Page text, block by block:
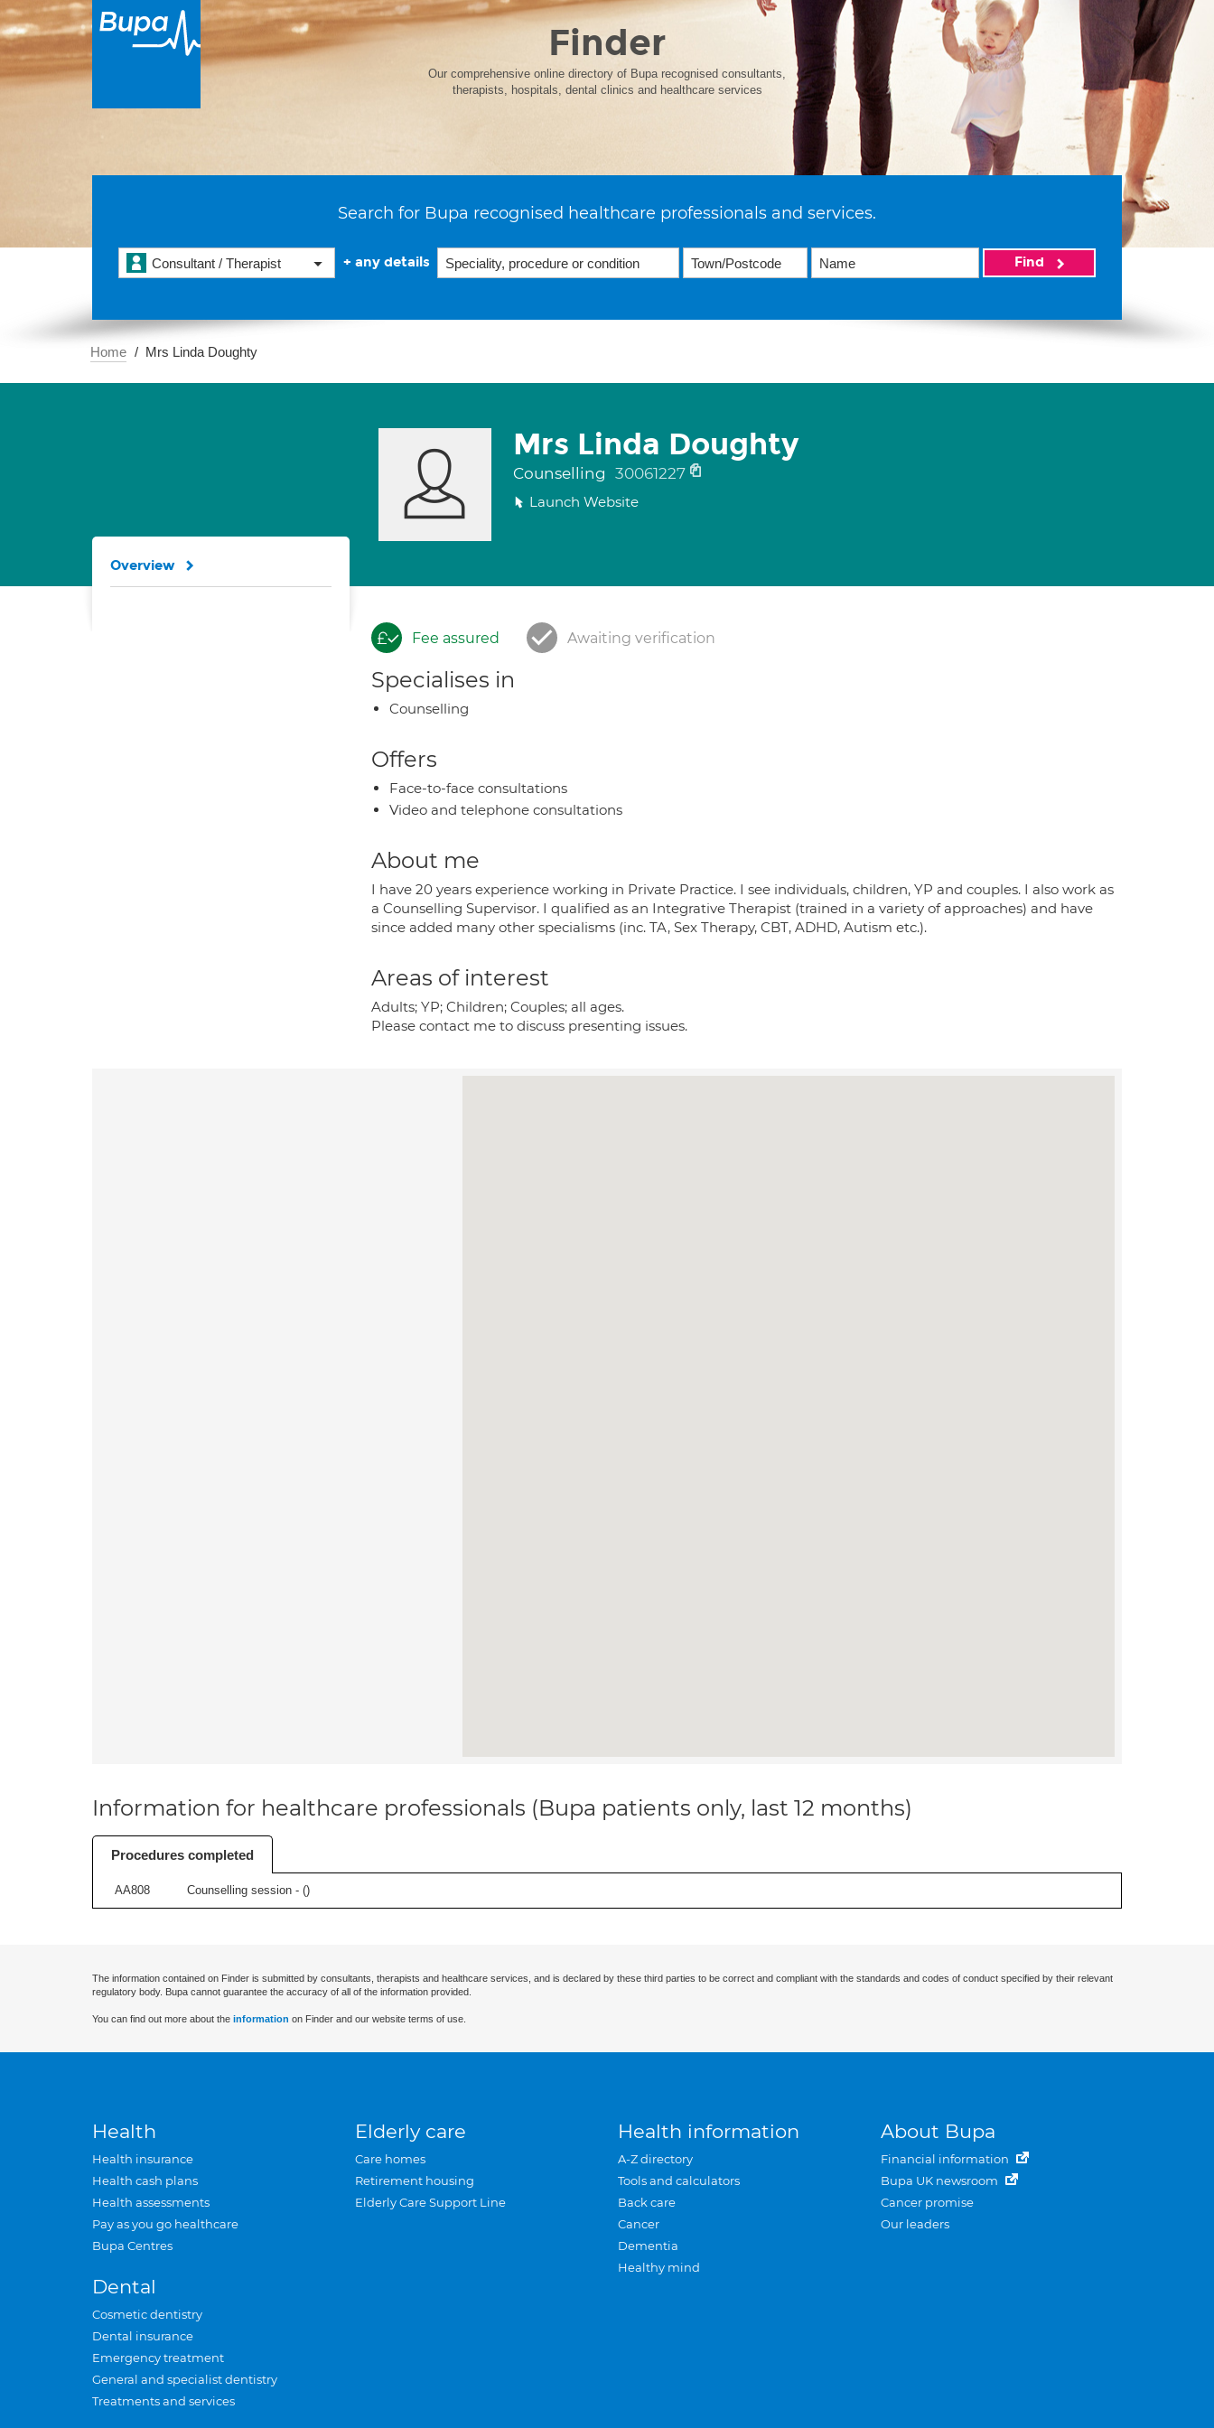
Finder
Our comprehensive online directory of Bupa recognised consultants,
therapists, hospitals, dental clinics and healthcare services
Search for Bupa recognised healthcare professionals and services.
Consultant / Therapist + any details Find
Home Mrs Linda Doughty
Mrs Linda Doughty
Counselling 30061227
Launch Website
Fee assured Awaiting verification
Specialises in
Counselling
Offers
Face-to-face consultations
Video and telephone consultations
About me
I have 20 years experience working in Private Practice. I see individuals, children, YP and couples. I also work as
a Counselling Supervisor. I qualified as an Integrative Therapist (trained in a variety of approaches) and have
since added many other specialisms (inc. TA, Sex Therapy, CBT, ADHD, Autism etc.).
Areas of interest
Adults; YP; Children; Couples; all ages.
Please contact me to discuss presenting issues.
Overview
Information for healthcare professionals (Bupa patients only, last 12 months)
Procedures completed
AA808 Counselling session - ()
The information contained on Finder is submitted by consultants, therapists and healthcare services, and is declared by these third parties to be correct and compliant with the standards and codes of conduct specified by their relevant
regulatory body. Bupa cannot guarantee the accuracy of all of the information provided.
You can find out more about the information on Finder and our website terms of use.
Health
Health insurance
Health cash plans
Health assessments
Pay as you go healthcare
Bupa Centres
Dental
Cosmetic dentistry
Dental insurance
Emergency treatment
General and specialist dentistry
Treatments and services
Elderly care
Care homes
Retirement housing
Elderly Care Support Line
Health information
A-Z directory
Tools and calculators
Back care
Cancer
Dementia
Healthy mind
About Bupa
Financial information
Bupa UK newsroom
Cancer promise
Our leaders